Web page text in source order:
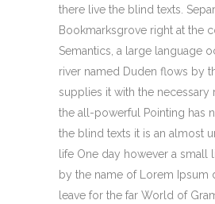
there live the blind texts.
Bookmarksgrove right at the
Semantics, a large language
river named Duden flows by
supplies it with the necessary
the all-powerful Pointing has
the blind texts it is an almost
life One day however a small
by the name of Lorem Ipsum
leave for the far World of